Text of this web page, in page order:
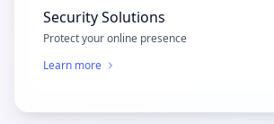
Security Solutions
Protect your online presence
Learn more